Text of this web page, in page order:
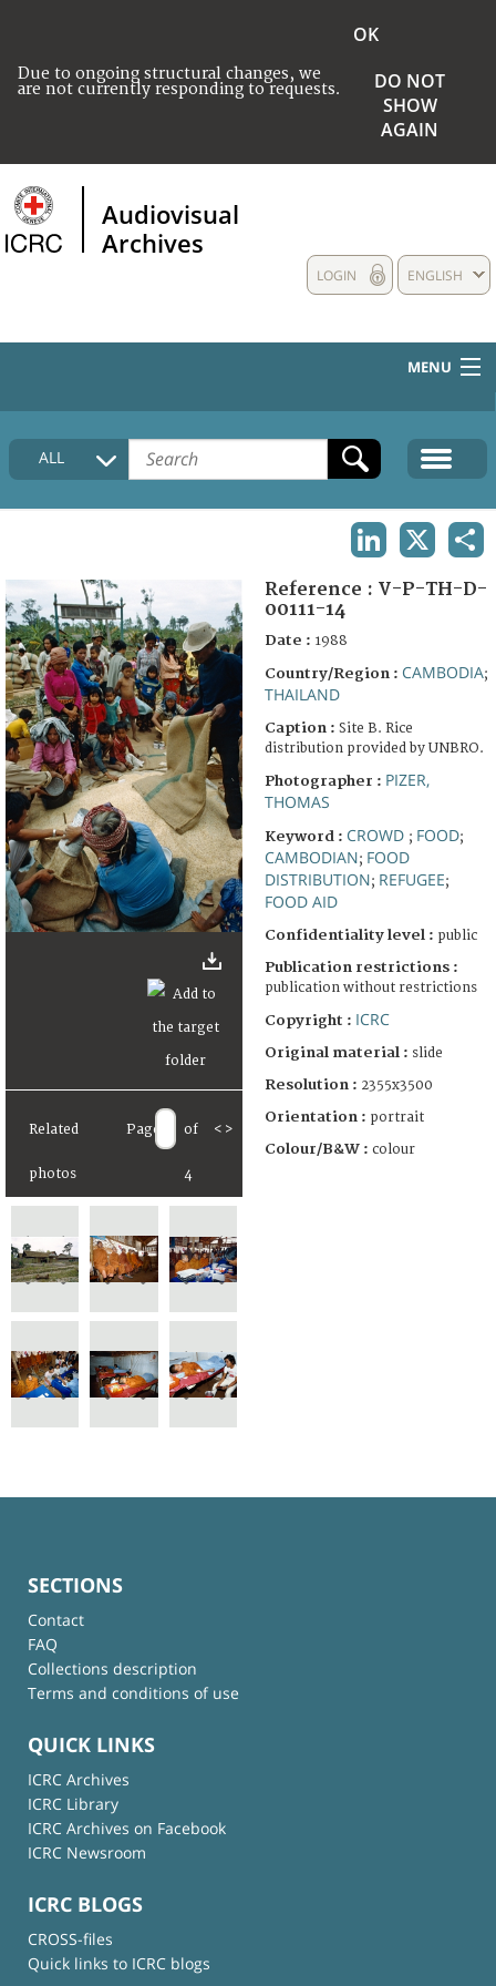
Due to ongoing structural changes, we
are not currently responding to requests.
OK
DO NOT
SHOW
AGAIN
Audiovisual
Archives
ENGLISH
LOGIN
MENU
HOME
COLLECTIONS DESCRIPTION
FAQ
ALL
Related
photos
Page of
4
< >
Reference : V-P-TH-D-
00111-14
Date : 1988
Country/Region : CAMBODIA;
THAILAND
Caption : Site B. Rice
distribution provided by UNBRO.
Photographer : PIZER,
THOMAS
Keyword : CROWD ; FOOD;
CAMBODIAN; FOOD
DISTRIBUTION; REFUGEE;
FOOD AID
Confidentiality level : public
Publication restrictions :
publication without restrictions
Copyright : ICRC
Original material : slide
Resolution : 2355x3500
Orientation : portrait
Colour/B&W : colour
SECTIONS
Contact
FAQ
Collections description
Terms and conditions of use
QUICK LINKS
ICRC Archives
ICRC Library
ICRC Archives on Facebook
ICRC Newsroom
ICRC BLOGS
CROSS-files
Quick links to ICRC blogs